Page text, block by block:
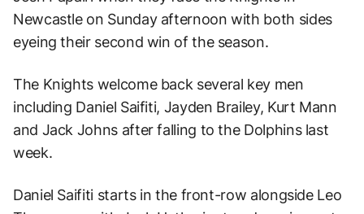
Newcastle on Sunday afternoon with both sides
eyeing their second win of the season.
The Knights welcome back several key men
including Daniel Saifiti, Jayden Brailey, Kurt Mann
and Jack Johns after falling to the Dolphins last
week.
Daniel Saifiti starts in the front-row alongside Leo